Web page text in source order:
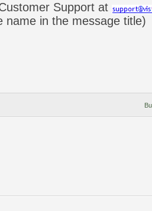
Support at
name in the message title)